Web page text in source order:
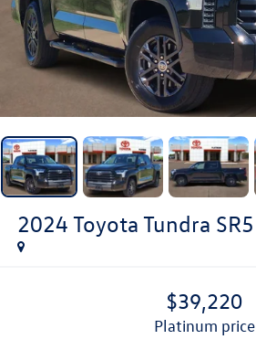
2024 Toyota Tundra SR5
$39,220
platinum price